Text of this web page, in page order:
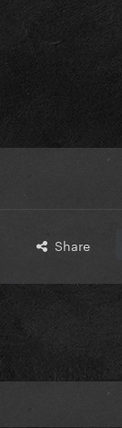
Share